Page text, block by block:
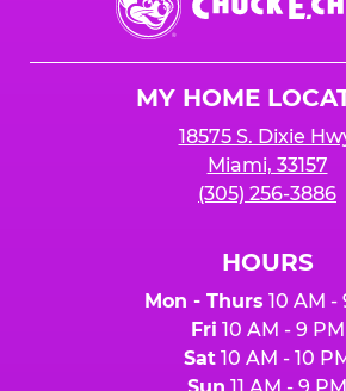
E.
Cheese
MY HOME
18575 S. Dixie
Miami, 33157
(305) 256-3886
HOURS
Mon - Thurs 10 AM -
Fri 10 AM - 9 PM
Sat10 AM - 10